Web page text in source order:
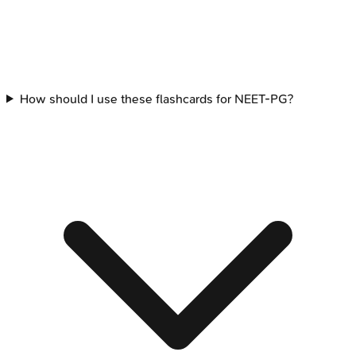
How should I use these flashcards for NEET-PG?